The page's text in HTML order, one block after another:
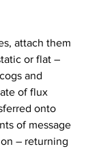
attach them
or flat –
and
of flux
onto
of message
– returning